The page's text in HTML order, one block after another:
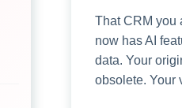
That CRM you
now has AI
data. Your
obsolete. Your